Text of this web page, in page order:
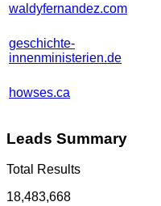
waldyfernandez.com
geschichte-
innenministerien.de
howses.ca
Leads Summary
Total Results
18,483,668